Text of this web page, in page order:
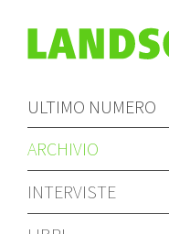
ULTIMO NUMERO
ARCHIVIO
INTERVISTE